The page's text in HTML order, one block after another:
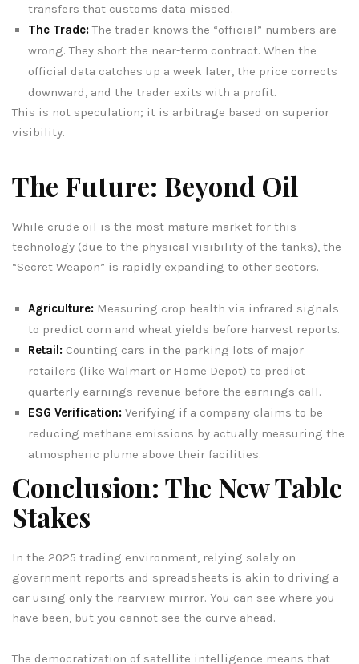
transfers that customs data missed.
The Trade:The trader knows the “official” numbers are
wrong. They short the near-term contract. When the
official data catches up a week later, the price corrects
downward, and the trader exits with a profit.
This is not speculation; it is arbitrage based on superior
visibility.
The Future: Beyond Oil
While crude oil is the most mature market for this
technology (due to the physical visibility of the tanks), the
“Secret Weapon” is rapidly expanding to other sectors.
Agriculture: Measuring crop health via infrared signals
to predict corn and wheat yields before harvest reports.
Retail: Counting cars in the parking lots of major
retailers (like Walmart or Home Depot) to predict
quarterly earnings revenue before the earnings call.
ESG Verification: Verifying if a company claims to be
reducing methane emissions by actually measuring the
atmospheric plume above their facilities.
Conclusion: The New Table
Stakes
In the 2025 trading environment, relying solely on
government reports and spreadsheets is akin to driving a
car using only the rearview mirror. You can see where you
have been, but you cannot see the curve ahead.
The democratization of satellite intelligence means that